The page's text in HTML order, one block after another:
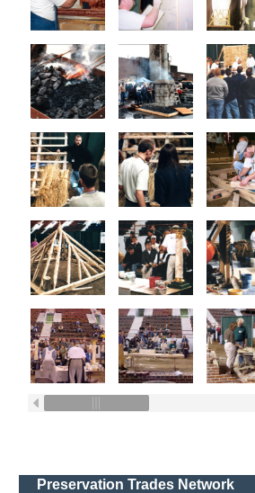
Preservation Trades Network